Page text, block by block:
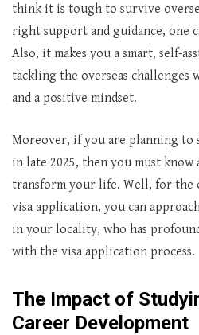
think it is tough to survive
right support and guidance, one
Also, it makes you a smart, self-
tackling the overseas
and a positive mindset.
Moreover, if you are planning
in late 2025, then you must
transform your life. Well, for the
visa application, you can
in your locality, who has
with the visa application process.
The Impact of
Career Development